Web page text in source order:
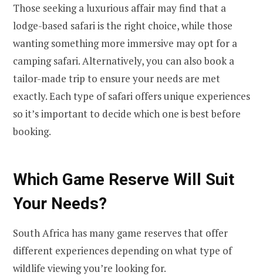
Those seeking a luxurious affair may find that a
lodge-based safari is the right choice, while those
wanting something more immersive may opt for a
camping safari. Alternatively, you can also book a
tailor-made trip to ensure your needs are met
exactly. Each type of safari offers unique experiences
so it’s important to decide which one is best before
booking.
Which Game Reserve Will Suit
Your Needs?
South Africa has many game reserves that offer
different experiences depending on what type of
wildlife viewing you’re looking for.